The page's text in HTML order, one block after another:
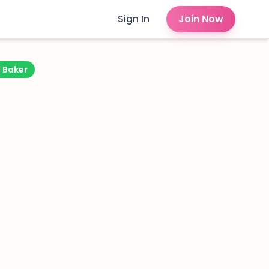
Sign In Join Now